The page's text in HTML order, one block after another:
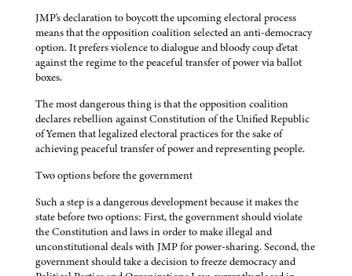
JMP's declaration to boycott the upcoming electoral process
means that the opposition coalition selected an anti-democracy
option. It prefers violence to dialogue and bloody coup d'etat
against the regime to the peaceful transfer of power via ballot
boxes.
The most dangerous thing is that the opposition coalition
declares rebellion against Constitution of the Unified Republic
of Yemen that legalized electoral practices for the sake of
achieving peaceful transfer of power and representing people.
Two options before the government
Such a step is a dangerous development because it makes the
state before two options: First, the government should violate
the Constitution and laws in order to make illegal and
unconstitutional deals with JMP for power-sharing. Second, the
government should take a decision to freeze democracy and